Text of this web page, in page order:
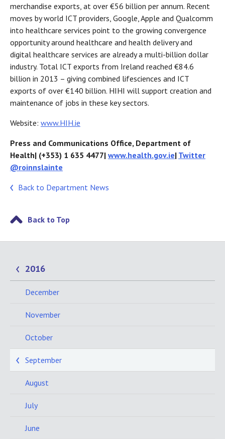
merchandise exports, at over €56 billion per annum. Recent
moves by world ICT providers, Google, Apple and Qualcomm
into healthcare services point to the growing convergence
opportunity around healthcare and health delivery and
digital healthcare services are already a multi-billion dollar
industry. Total ICT exports from Ireland reached €84.6
billion in 2013 – giving combined lifesciences and ICT
exports of over €140 billion. HIHI will support creation and
maintenance of jobs in these key sectors.
Website: www.HIH.ie
Press and Communications Office, Department of
Health| (+353) 1 635 4477| www.health.gov.ie| Twitter
@roinnslainte
Back to Department News
Back to Top
2016
December
November
October
September
August
July
June